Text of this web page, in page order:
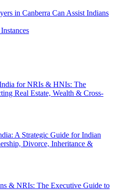
in Canberra Can Assist Indians
for NRIs & HNIs: The
Real Estate, Wealth & Cross-
A Strategic Guide for Indian
Divorce, Inheritance &
& NRIs: The Executive Guide to